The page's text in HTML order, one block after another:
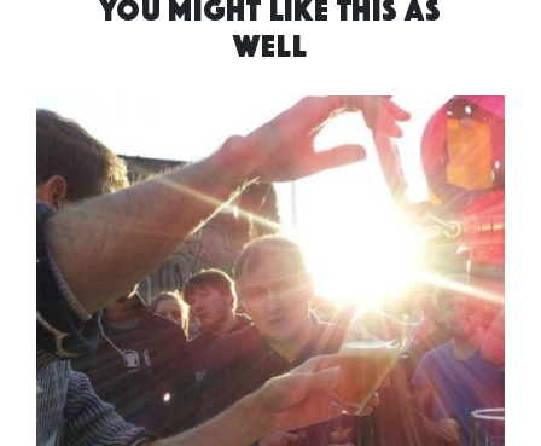
YOU MIGHT LIKE THIS AS
WELL